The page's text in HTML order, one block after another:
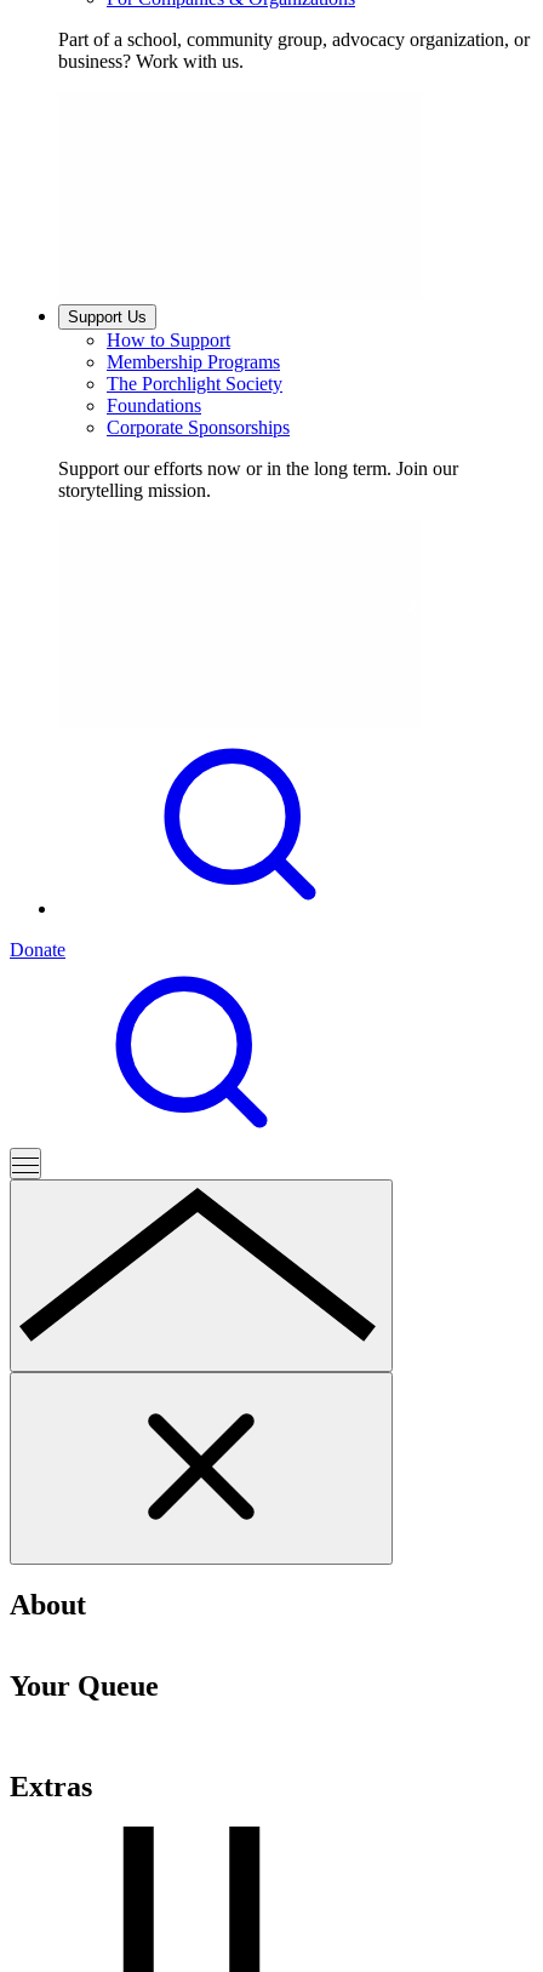
Part of a school, community group, advocacy organization, or
business? Work with us.
Support Us
How to Support
Membership Programs
The Porchlight Society
Foundations
Corporate Sponsorships
Support our efforts now or in the long term. Join our
storytelling mission.
Donate
About
Your Queue
Extras